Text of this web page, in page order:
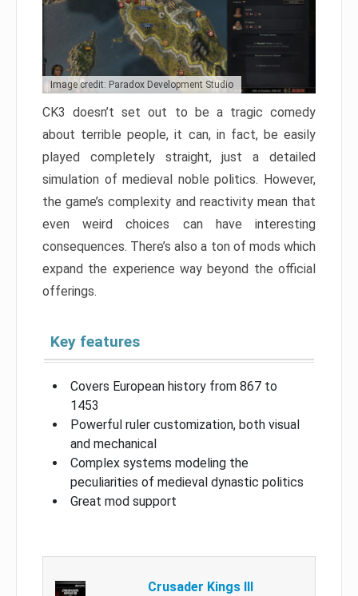
Image credit: Paradox Development Studio
CK3 doesn’t set out to be a tragic comedy
about terrible people, it can, in fact, be easily
played completely straight, just a detailed
simulation of medieval noble politics. However,
the game’s complexity and reactivity mean that
even weird choices can have interesting
consequences. There’s also a ton of mods which
expand the experience way beyond the official
offerings.
Key features
Covers European history from 867 to
1453
Powerful ruler customization, both visual
and mechanical
Complex systems modeling the
peculiarities of medieval dynastic politics
Great mod support
Crusader Kings III